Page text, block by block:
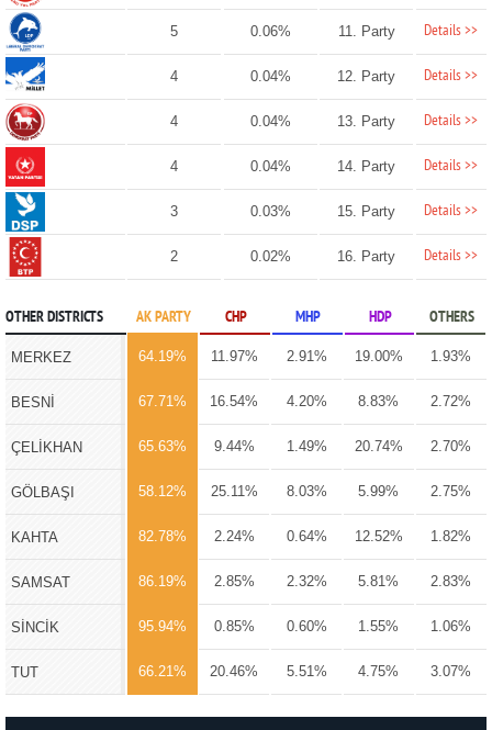
5 0.06% 11. Party Details >>
4 0.04% 12. Party Details >>
4 0.04% 13. Party Details >>
4 0.04% 14. Party Details >>
3 0.03% 15. Party Details >>
2 0.02% 16. Party Details >>
OTHER DISTRICTS AK PARTY CHP MHP HDP OTHERS
MERKEZ 64.19% 11.97% 2.91% 19.00% 1.93%
BESNİ 67.71% 16.54% 4.20% 8.83% 2.72%
ÇELİKHAN 65.63% 9.44% 1.49% 20.74% 2.70%
GÖLBAŞI 58.12% 25.11% 8.03% 5.99% 2.75%
KAHTA 82.78% 2.24% 0.64% 12.52% 1.82%
SAMSAT 86.19% 2.85% 2.32% 5.81% 2.83%
SİNCİK 95.94% 0.85% 0.60% 1.55% 1.06%
TUT 66.21% 20.46% 5.51% 4.75% 3.07%